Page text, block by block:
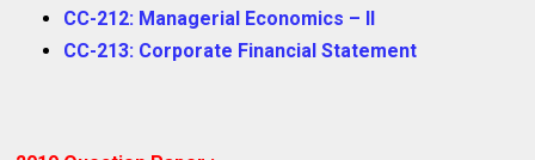
CC-212: Managerial Economics – II
CC-213: Corporate Financial Statement